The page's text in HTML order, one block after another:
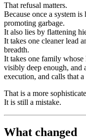
That refusal matters.
Because once a system
promoting garbage.
It also lies by flattening
It takes one cleaner lead
breadth.
It takes one family
visibly deep enough, and
execution, and calls that a
That is a more
It is still a mistake.
What changed